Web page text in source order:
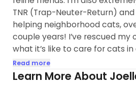
TNR (Trap-Neuter-Return)
helping neighborhood cats,
couple years! I’ve rescued my
what it’s like to care for cats in
situations.
Read more
Learn More About